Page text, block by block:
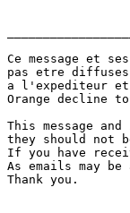
Ce message et
pas etre
a l'expediteur
Orange decline
This message
they should not
If you have
As emails may
Thank you.